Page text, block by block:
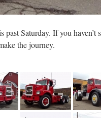
Saturday. If you haven’t
the journey.